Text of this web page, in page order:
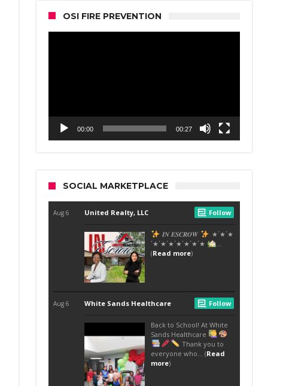
OSI FIRE PREVENTION
00:00 00:27
SOCIAL MARKETPLACE